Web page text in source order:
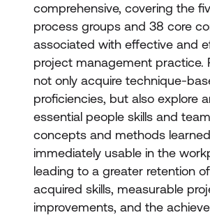
comprehensive, covering the
process groups and 38 core
associated with effective and
project management practice.
not only acquire technique-
proficiencies, but also explore
essential people skills and
concepts and methods
immediately usable in the
leading to a greater retention
acquired skills, measurable
improvements, and the